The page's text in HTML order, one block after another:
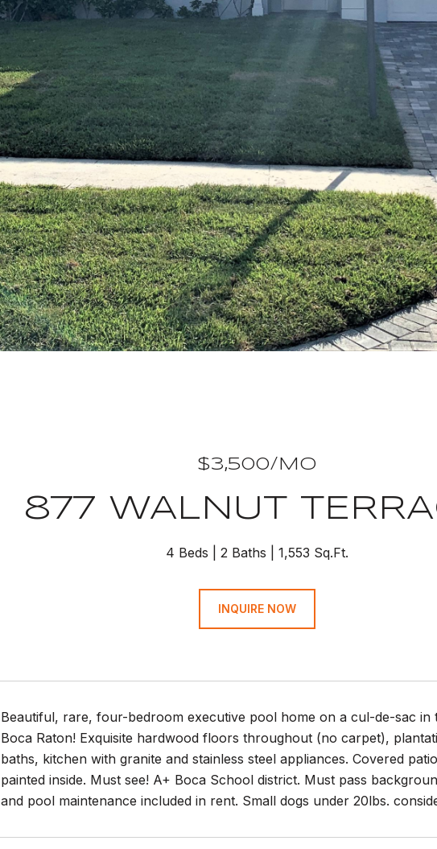
$3,500/MO
877 WALNUT
4 Beds 2 Baths 1,553 Sq.Ft.
INQUIRE NOW
Beautiful, rare, four-bedroom executive pool home on a cul-de-sac
Boca Raton! Exquisite hardwood floors throughout (no carpet),
baths, kitchen with granite and stainless steel appliances. Covered
painted inside. Must see! A+ Boca School district. Must pass
and pool maintenance included in rent. Small dogs under 20lbs.